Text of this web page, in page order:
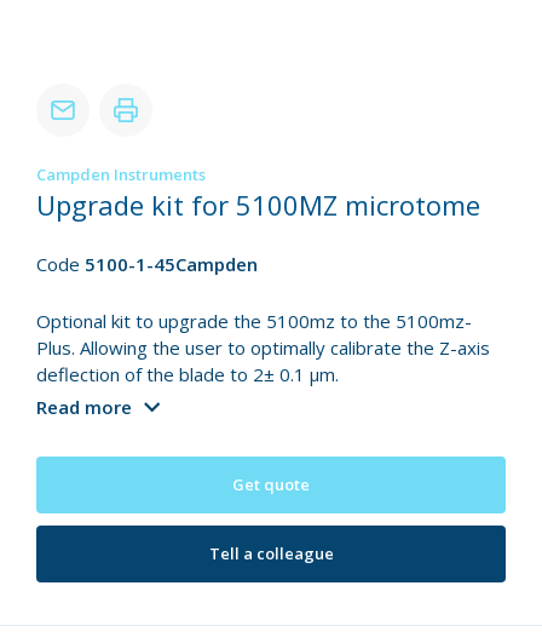
Campden Instruments
Upgrade kit for 5100MZ microtome
Code 5100-1-45Campden
Optional kit to upgrade the 5100mz to the 5100mz-
Plus. Allowing the user to optimally calibrate the Z-axis
deflection of the blade to 2± 0.1 µm.
Read more
Get quote
Tell a colleague